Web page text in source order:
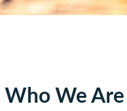
Who We Are